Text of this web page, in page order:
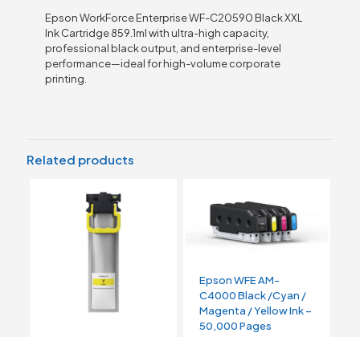
Epson WorkForce Enterprise WF-C20590 Black XXL
Ink Cartridge 859.1ml with ultra-high capacity,
professional black output, and enterprise-level
performance—ideal for high-volume corporate
printing.
Related products
Epson WFE AM-
C4000 Black /Cyan /
Magenta / Yellow Ink –
50,000 Pages